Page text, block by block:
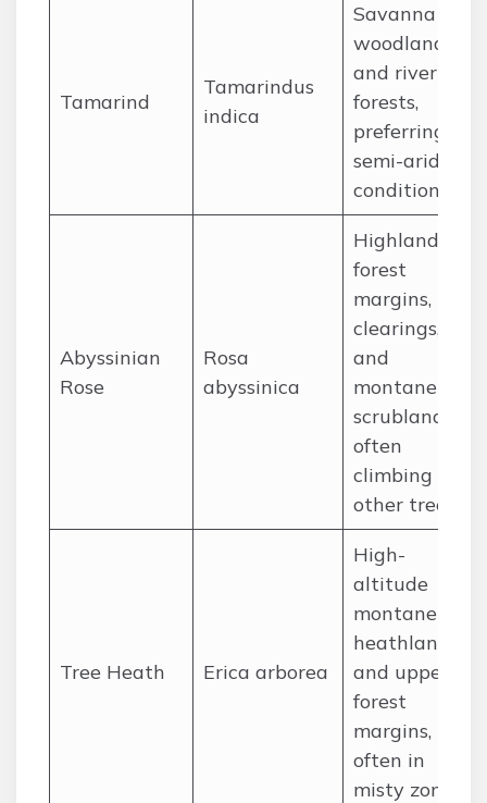
Tamarind
Tamarindus
indica
Savanna
woodlands
and riverine
forests,
preferring
semi-arid
conditions.
Abyssinian
Rose
Rosa
abyssinica
Highland
forest
margins,
clearings,
and
montane
scrubland,
often
climbing on
other trees.
Tree Heath Erica arborea
High-
altitude
montane
heathlands
and upper
forest
margins,
often in
misty zones.